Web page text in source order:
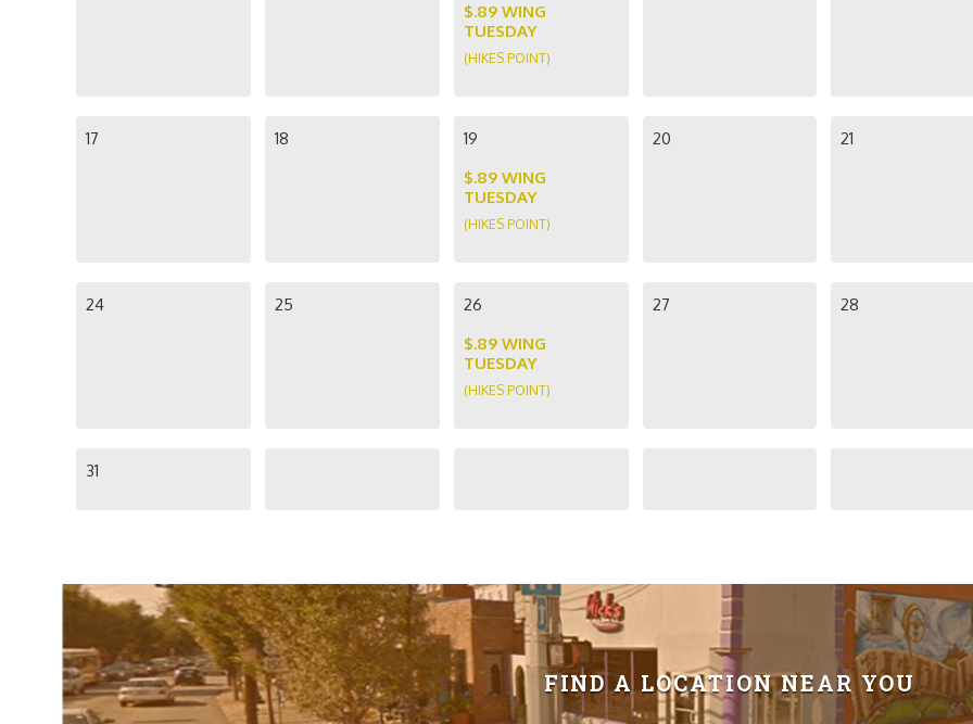
$.89 WING
TUESDAY
(HIKES POINT)
17 18
19
$.89 WING
TUESDAY
(HIKES POINT)
20 21
24 25
26
$.89 WING
TUESDAY
(HIKES POINT)
27 28
31
FIND A LOCATION NEAR YOU